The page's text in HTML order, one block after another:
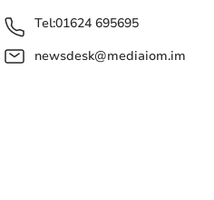
Tel:01624 695695
newsdesk@mediaiom.im